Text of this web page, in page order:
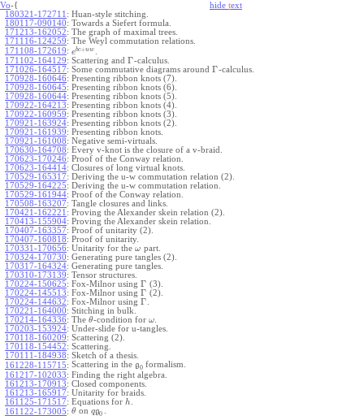
Vo-{ hide text
180321-172711 : Huan-style stitching.
180117-090140: Towards a Siefert formula.
171213-162052: The graph of maximal trees.
171116-124259: The Weyl commutation relations.
171108-172619: ebc+uw
171102-164129: Scattering and Γ-calculus.
171026-164517: Some commutative diagrams around Γ-calculus.
170928-160646: Presenting ribbon knots (7).
170928-160645: Presenting ribbon knots (6).
170928-160644: Presenting ribbon knots (5).
170922-164213: Presenting ribbon knots (4).
170922-160959: Presenting ribbon knots (3).
170921-163924: Presenting ribbon knots (2).
170921-161939: Presenting ribbon knots.
170921-161008: Negative semi-virtuals.
170630-164708: Every v-knot is the closure of a v-braid.
170623-170246: Proof of the Conway relation.
170623-164414: Closures of long virtual knots.
170529-165317: Deriving the u-w commutation relation (2).
170529-164225: Deriving the u-w commutation relation.
170529-161944: Proof of the Conway relation.
170508-163207: Tangle closures and links.
170421-162221 : Proving the Alexander skein relation (2).
170413-155904: Proving the Alexander skein relation.
170407-163357: Proof of unitarity (2).
170407-160818: Proof of unitarity.
170331-170656: Unitarity for the ω part.
170324-170730: Generating pure tangles (2).
170317-164324: Generating pure tangles.
170310-173139: Tensor structures.
170224-150625: Fox-Milnor using Γ (3).
170224-145513: Fox-Milnor using Γ (2).
170224-144632: Fox-Milnor using Γ
170221-164000: Stitching in bulk.
170214-164336: The θ-condition for ω
170203-153924: Under-slide for u-tangles.
170118-160209: Scattering (2).
170118-154452: Scattering.
170111-184938: Sketch of a thesis.
161228-115715: Scattering in the g0 formalism.
161217-102033: Finding the right algebra.
161213-170913: Closed components.
161213-165917: Unitarity for braids.
161125-171517: Equations for h
161122-173005: θ on qg0